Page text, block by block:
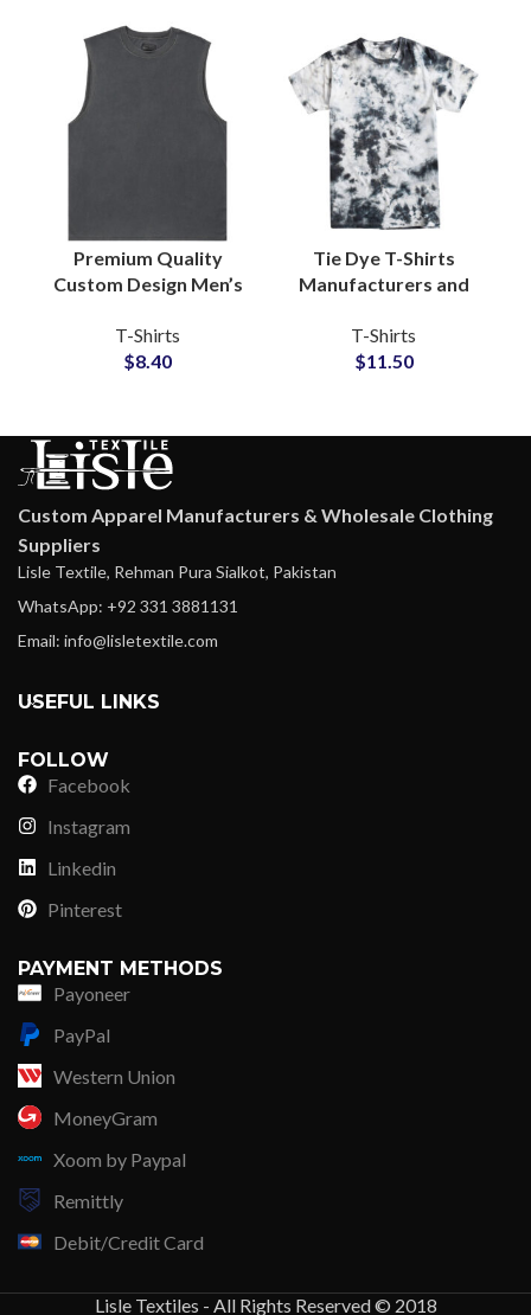
Premium Quality
Custom Design Men’s
Jersey Sleeveless T-
Shirts Manufacturing
T-Shirts
$8.40
Tie Dye T-Shirts
Manufacturers and
Distributors Custom
Tie Dyed T-Shirts For
T-Shirts
$11.50
Custom Apparel Manufacturers & Wholesale Clothing
Suppliers
Lisle Textile, Rehman Pura Sialkot, Pakistan
WhatsApp: +92 331 3881131
Email: info@lisletextile.com
USEFUL LINKS
FOLLOW
Facebook
Instagram
Linkedin
Pinterest
PAYMENT METHODS
Payoneer
PayPal
Western Union
MoneyGram
Xoom by Paypal
Remittly
Debit/Credit Card
Lisle Textiles - All Rights Reserved © 2018